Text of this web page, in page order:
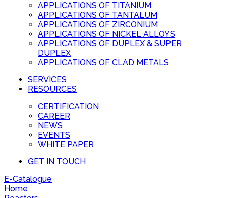
APPLICATIONS OF TITANIUM
APPLICATIONS OF TANTALUM
APPLICATIONS OF ZIRCONIUM
APPLICATIONS OF NICKEL ALLOYS
APPLICATIONS OF DUPLEX & SUPER
DUPLEX
APPLICATIONS OF CLAD METALS
SERVICES
RESOURCES
CERTIFICATION
CAREER
NEWS
EVENTS
WHITE PAPER
GET IN TOUCH
E-Catalogue
Home